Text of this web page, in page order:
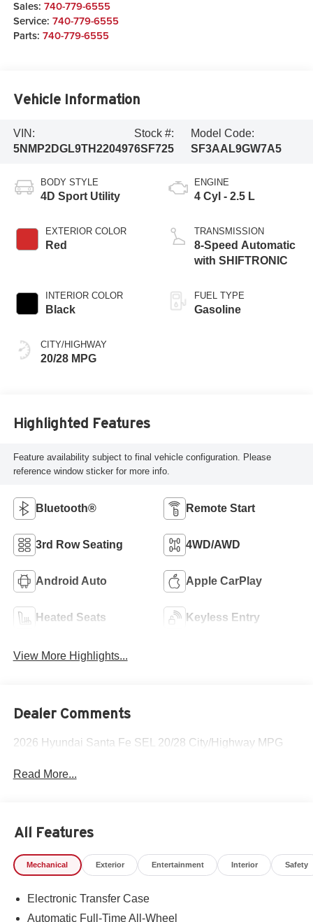
Sales: 740-779-6555
Service: 740-779-6555
Parts: 740-779-6555
Vehicle Information
VIN:
5NMP2DGL9TH220497
Stock #:
6SF725
Model Code:
SF3AAL9GW7A5
BODY STYLE
4D Sport Utility
EXTERIOR COLOR
Red
INTERIOR COLOR
Black
CITY/HIGHWAY
20/28 MPG
ENGINE
4 Cyl - 2.5 L
TRANSMISSION
8-Speed Automatic
with SHIFTRONIC
FUEL TYPE
Gasoline
Highlighted Features
Feature availability subject to final vehicle configuration. Please
reference window sticker for more info.
Bluetooth® Remote Start
3rd Row Seating 4WD/AWD
Android Auto Apple CarPlay
Heated Seats Keyless Entry
View More Highlights...
Dealer Comments
2026 Hyundai Santa Fe SEL 20/28 City/Highway MPG
Read More...
All Features
Mechanical Exterior Entertainment Interior Safety
Electronic Transfer Case
Automatic Full-Time All-Wheel